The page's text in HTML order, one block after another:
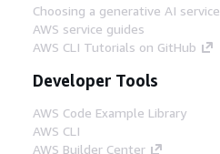
Choosing a generative AI service
AWS service guides
AWS CLI Tutorials on GitHub
Developer Tools
AWS Code Example Library
AWS CLI
AWS Builder Center